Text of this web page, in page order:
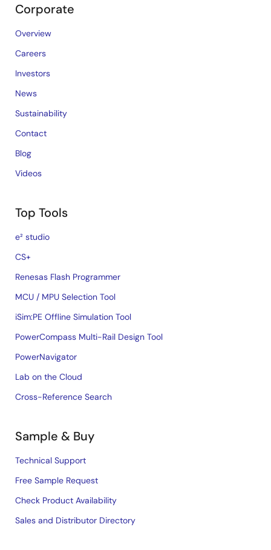
Corporate
Overview
Careers
Investors
News
Sustainability
Contact
Blog
Videos
Top Tools
e² studio
CS+
Renesas Flash Programmer
MCU / MPU Selection Tool
iSim:PE Offline Simulation Tool
PowerCompass Multi-Rail Design Tool
PowerNavigator
Lab on the Cloud
Cross-Reference Search
Sample & Buy
Technical Support
Free Sample Request
Check Product Availability
Sales and Distributor Directory